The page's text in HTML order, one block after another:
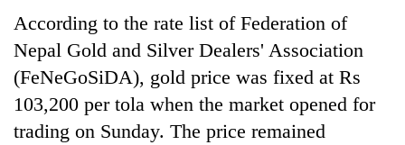
this
fiscal
year
Heavy
According to the rate list of Federation of
Nepal Gold and Silver Dealers' Association
(FeNeGoSiDA), gold price was fixed at Rs
103,200 per tola when the market opened for
trading on Sunday. The price remained